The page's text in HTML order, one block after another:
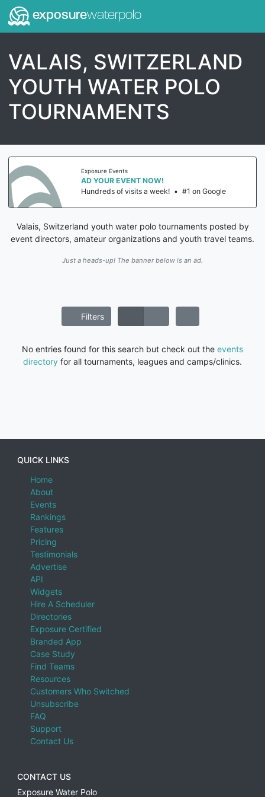
exposurewaterpolo
VALAIS, SWITZERLAND
YOUTH WATER POLO
TOURNAMENTS
Exposure Events
AD YOUR EVENT NOW!
Hundreds of visits a week! • #1 on Google
Valais, Switzerland youth water polo tournaments posted by
event directors, amateur organizations and youth travel teams.
Just a heads-up! The banner below is an ad.
Filters
No entries found for this search but check out the events
directory for all tournaments, leagues and camps/clinics.
QUICK LINKS
Home
About
Events
Rankings
Features
Pricing
Testimonials
Advertise
API
Widgets
Hire A Scheduler
Directories
Exposure Certified
Branded App
Case Study
Find Teams
Resources
Customers Who Switched
Unsubscribe
FAQ
Support
Contact Us
CONTACT US
Exposure Water Polo